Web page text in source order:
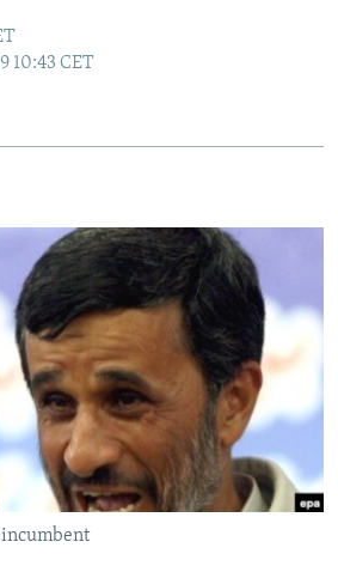
JOZWIAK
10:43 CET